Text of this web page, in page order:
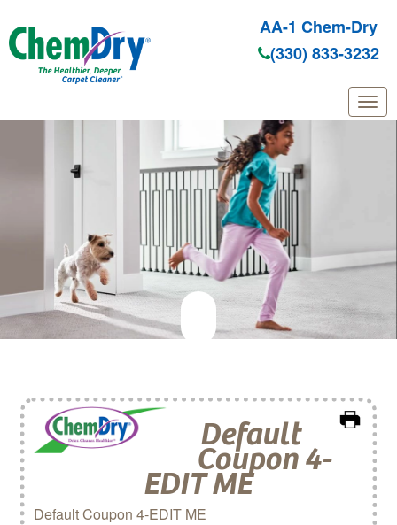
Skip to main content
AA-1 Chem-Dry
(330) 833-3232
Default
Coupon 4-
EDIT ME
Default Coupon 4-EDIT ME